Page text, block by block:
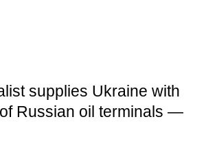
supplies Ukraine with
Russian oil terminals —